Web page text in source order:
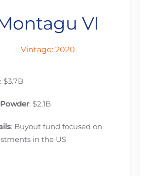
VI
Vintage: 2020
: $3.7B
: $2.1B
: Buyout fund focused on
in the US